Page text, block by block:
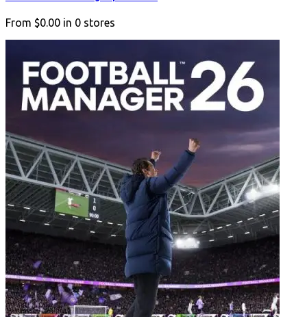
From $0.00 in 0 stores